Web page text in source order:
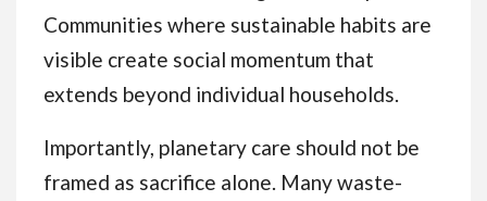
Communities where sustainable habits are
visible create social momentum that
extends beyond individual households.
Importantly, planetary care should not be
framed as sacrifice alone. Many waste-